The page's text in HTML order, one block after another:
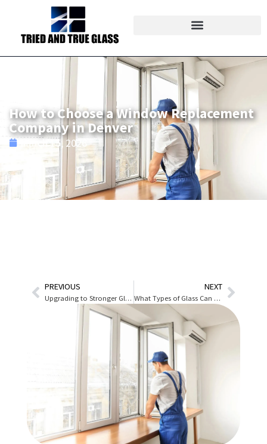
How to Choose a Window Replacement
Company in Denver
March 15, 2026
PREVIOUS
Upgrading to Stronger Glass Without Replacing Windows
NEXT
What Types of Glass Can Be Replaced in Homes and Businesses in Denver?